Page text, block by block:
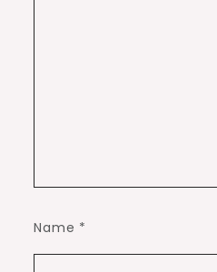
Name *